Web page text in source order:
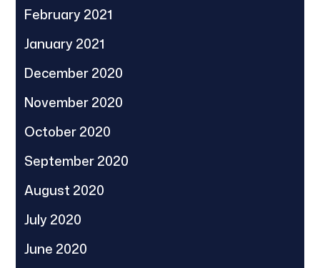
February 2021
January 2021
December 2020
November 2020
October 2020
September 2020
August 2020
July 2020
June 2020